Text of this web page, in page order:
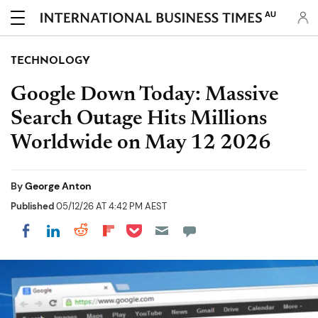
AU
TECHNOLOGY
Google Down Today: Massive
Search Outage Hits Millions
Worldwide on May 12 2026
ByGeorge Anton
Published05/12/26 AT 4:42 PM AEST
Share on Facebook
Share on LinkedIn
Share on Reddit
Share on Flipboard
Share on Pocket